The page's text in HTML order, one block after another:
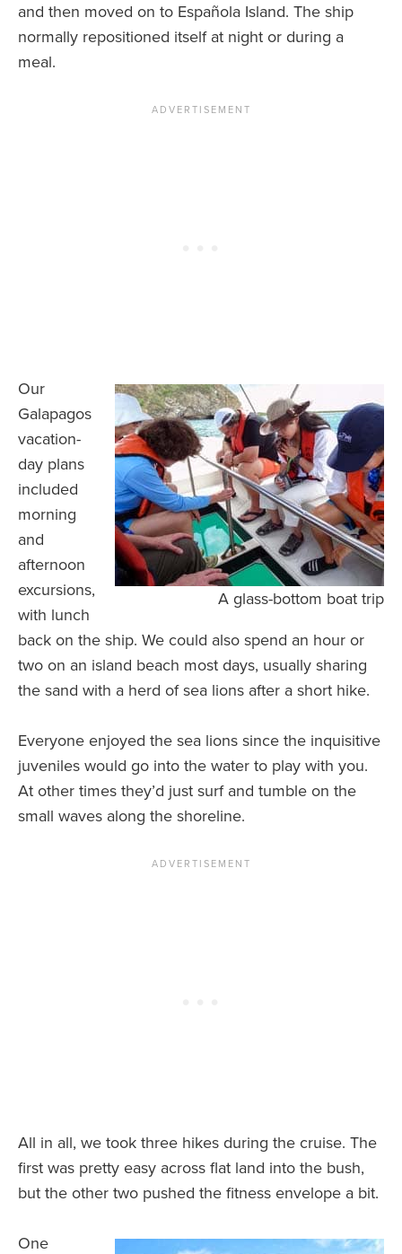
and then moved on to Española Island. The ship
normally repositioned itself at night or during a
meal.
A glass-bottom boat trip
Our
Galapagos
vacation-
day plans
included
morning
and
afternoon
excursions,
with lunch
back on the ship. We could also spend an hour or
two on an island beach most days, usually sharing
the sand with a herd of sea lions after a short hike.
Everyone enjoyed the sea lions since the inquisitive
juveniles would go into the water to play with you.
At other times they’d just surf and tumble on the
small waves along the shoreline.
All in all, we took three hikes during the cruise. The
first was pretty easy across flat land into the bush,
but the other two pushed the fitness envelope a bit.
One